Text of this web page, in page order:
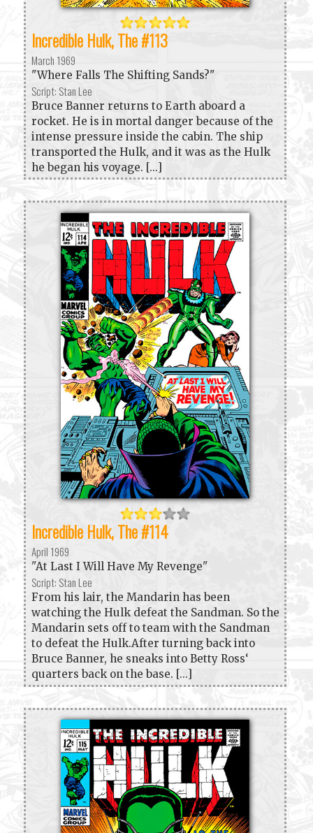
Incredible Hulk, The #113
March 1969
"Where Falls The Shifting Sands?"
Script: Stan Lee
Bruce Banner returns to Earth aboard a
rocket. He is in mortal danger because of the
intense pressure inside the cabin. The ship
transported the Hulk, and it was as the Hulk
he began his voyage. [...]
Incredible Hulk, The #114
April 1969
"At Last I Will Have My Revenge"
Script: Stan Lee
From his lair, the Mandarin has been
watching the Hulk defeat the Sandman. So the
Mandarin sets off to team with the Sandman
to defeat the Hulk.After turning back into
Bruce Banner, he sneaks into Betty Ross‘
quarters back on the base. [...]